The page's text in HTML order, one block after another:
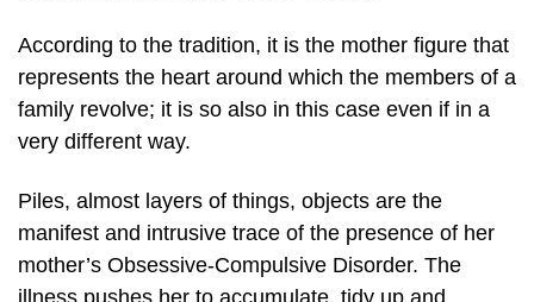
According to the tradition, it is the mother figure that
represents the heart around which the members of a
family revolve; it is so also in this case even if in a
very different way.
Piles, almost layers of things, objects are the
manifest and intrusive trace of the presence of her
mother’s Obsessive-Compulsive Disorder. The
illness pushes her to accumulate, tidy up and